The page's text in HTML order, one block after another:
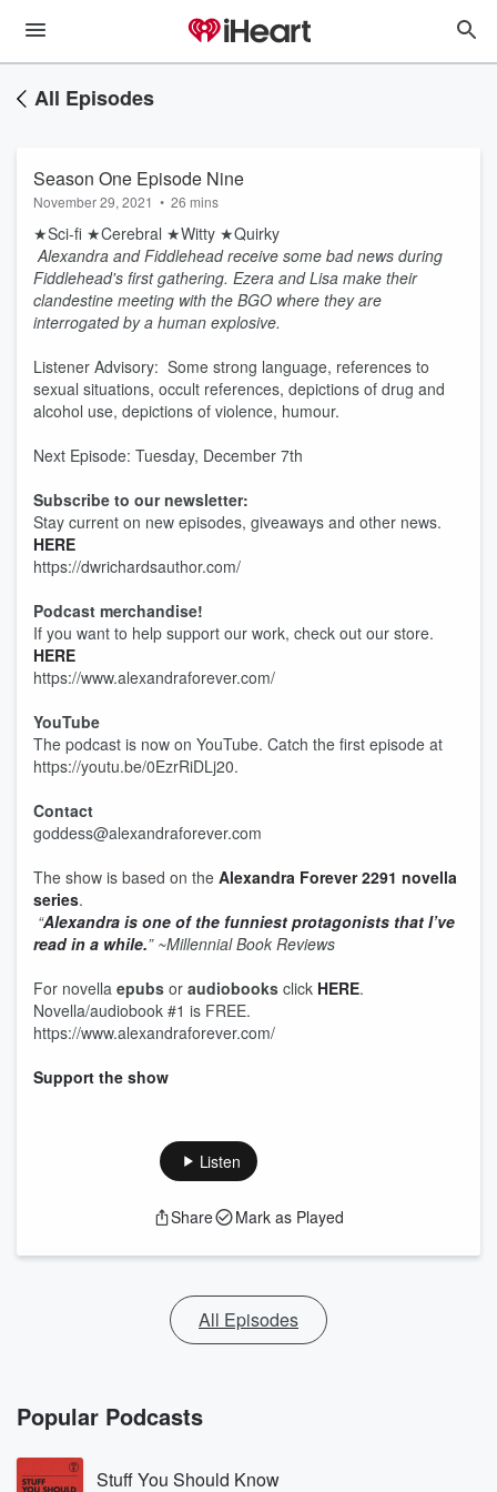
All Episodes
Season One Episode Nine
November 29, 2021 • 26 mins
★Sci-fi ★Cerebral ★Witty ★Quirky
Alexandra and Fiddlehead receive some bad news during
Fiddlehead's first gathering. Ezera and Lisa make their
clandestine meeting with the BGO where they are
interrogated by a human explosive.
Listener Advisory: Some strong language, references to
sexual situations, occult references, depictions of drug and
alcohol use, depictions of violence, humour.
Next Episode: Tuesday, December 7th
Subscribe to our newsletter:
Stay current on new episodes, giveaways and other news.
HERE
https://dwrichardsauthor.com/
Podcast merchandise!
If you want to help support our work, check out our store.
HERE
https://www.alexandraforever.com/
YouTube
The podcast is now on YouTube. Catch the first episode at
https://youtu.be/0EzrRiDLj20.
Contact
goddess@alexandraforever.com
The show is based on the Alexandra Forever 2291 novella
series.
“Alexandra is one of the funniest protagonists that I’ve
read in a while.” ~Millennial Book Reviews
For novella epubs or audiobooks click HERE.
Novella/audiobook #1 is FREE.
https://www.alexandraforever.com/
Support the show
Listen
Share Mark as Played
All Episodes
Popular Podcasts
Stuff You Should Know